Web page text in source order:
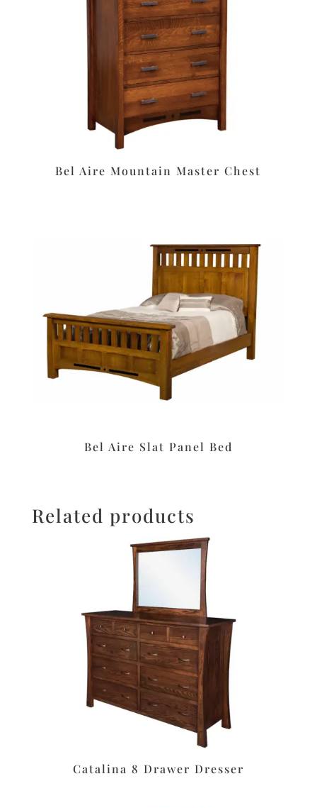
Bel Aire Mountain Master Chest
Bel Aire Slat Panel Bed
Related products
Catalina 8 Drawer Dresser